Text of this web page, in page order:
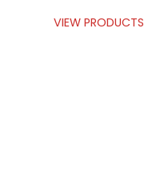
VIEW PRODUCTS